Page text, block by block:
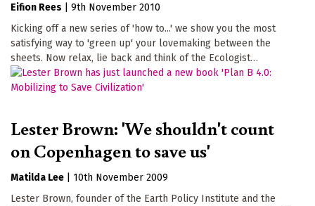
Eifion Rees
9th November 2010
Kicking off a new series of 'how to...' we show you the most
satisfying way to 'green up' your lovemaking between the
sheets. Now relax, lie back and think of the Ecologist…
Lester Brown: 'We shouldn't count
on Copenhagen to save us'
Matilda Lee
10th November 2009
Lester Brown, founder of the Earth Policy Institute and the